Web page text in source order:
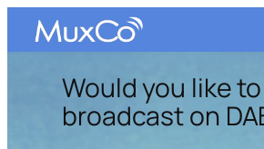
Would you like to
broadcast on